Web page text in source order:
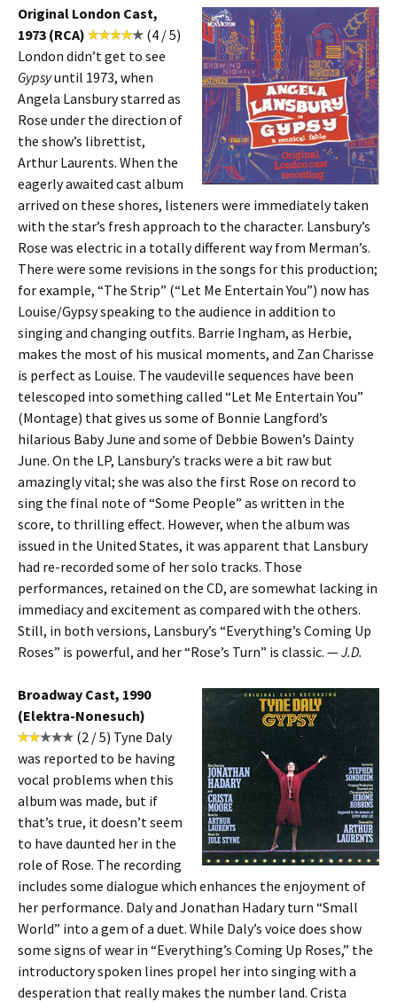
Original London Cast,
1973 (RCA)
(4 / 5)
London didn’t get to see
Gypsyuntil 1973, when
Angela Lansbury starred as
Rose under the direction of
the show’s librettist,
Arthur Laurents. When the
eagerly awaited cast album
arrived on these shores, listeners were immediately taken
with the star’s fresh approach to the character. Lansbury’s
Rose was electric in a totally different way from Merman’s.
There were some revisions in the songs for this production;
for example, “The Strip” (“Let Me Entertain You”) now has
Louise/Gypsy speaking to the audience in addition to
singing and changing outfits. Barrie Ingham, as Herbie,
makes the most of his musical moments, and Zan Charisse
is perfect as Louise. The vaudeville sequences have been
telescoped into something called “Let Me Entertain You”
(Montage) that gives us some of Bonnie Langford’s
hilarious Baby June and some of Debbie Bowen’s Dainty
June. On the LP, Lansbury’s tracks were a bit raw but
amazingly vital; she was also the first Rose on record to
sing the final note of “Some People” as written in the
score, to thrilling effect. However, when the album was
issued in the United States, it was apparent that Lansbury
had re-recorded some of her solo tracks. Those
performances, retained on the CD, are somewhat lacking in
immediacy and excitement as compared with the others.
Still, in both versions, Lansbury’s “Everything’s Coming Up
Roses” is powerful, and her “Rose’s Turn” is classic. —J.D.
Broadway Cast, 1990
(Elektra-Nonesuch)
(2 / 5) Tyne Daly
was reported to be having
vocal problems when this
album was made, but if
that’s true, it doesn’t seem
to have daunted her in the
role of Rose. The recording
includes some dialogue which enhances the enjoyment of
her performance. Daly and Jonathan Hadary turn “Small
World” into a gem of a duet. While Daly’s voice does show
some signs of wear in “Everything’s Coming Up Roses,” the
introductory spoken lines propel her into singing with a
desperation that really makes the number land. Crista